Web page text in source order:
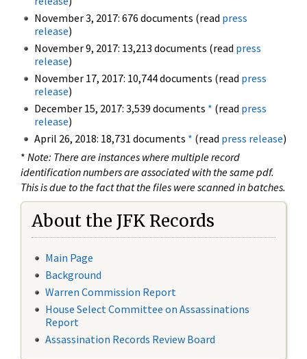
November 3, 2017: 676 documents (read press
release)
November 9, 2017: 13,213 documents (read press
release)
November 17, 2017: 10,744 documents (read press
release)
December 15, 2017: 3,539 documents * (read press
release)
April 26, 2018: 18,731 documents * (read press release)
* Note: There are instances where multiple record
identification numbers are associated with the same pdf.
This is due to the fact that the files were scanned in batches.
About the JFK Records
Main Page
Background
Warren Commission Report
House Select Committee on Assassinations
Report
Assassination Records Review Board